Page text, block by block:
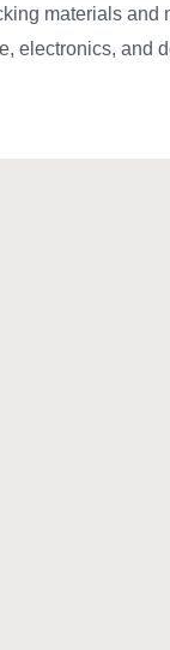
materials
electronics, and